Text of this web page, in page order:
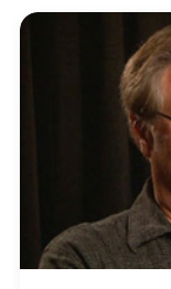
repairs and